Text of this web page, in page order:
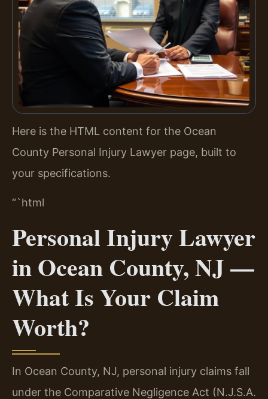
Here is the HTML content for the Ocean
County Personal Injury Lawyer page, built to
your specifications.
“`html
Personal Injury Lawyer
in Ocean County, NJ —
What Is Your Claim
Worth?
In Ocean County, NJ, personal injury claims fall
under the Comparative Negligence Act (N.J.S.A.